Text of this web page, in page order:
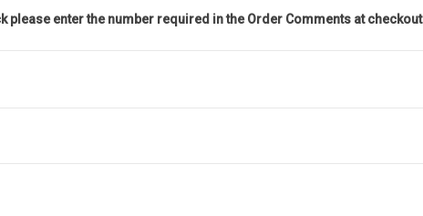
please enter the number required in the Order Comments at checkout